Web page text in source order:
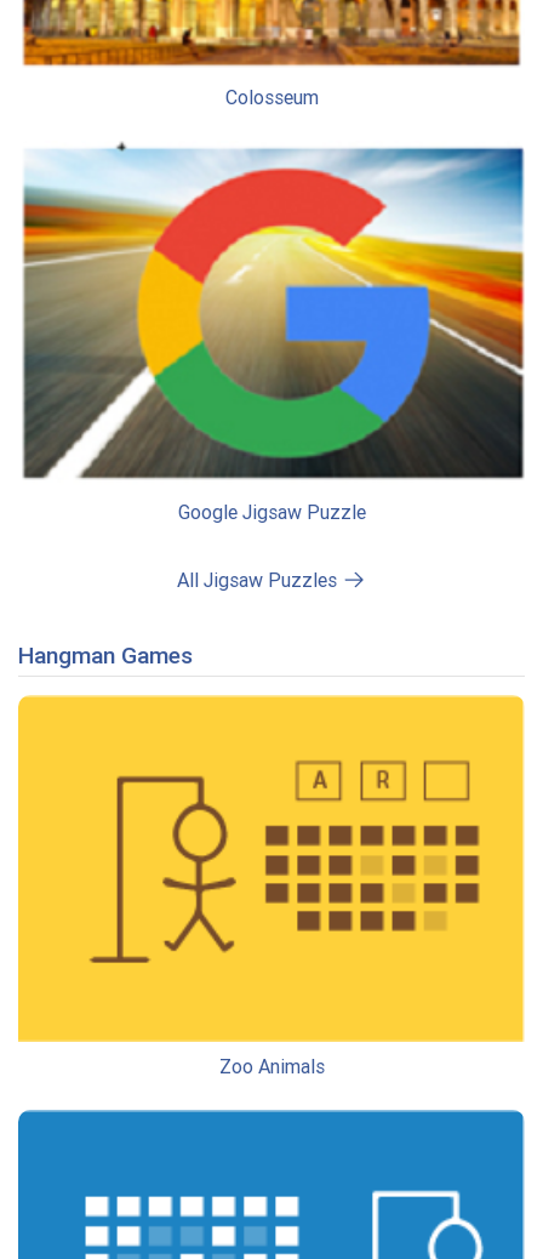
Colosseum
Google Jigsaw Puzzle
All Jigsaw Puzzles
Hangman Games
Zoo Animals